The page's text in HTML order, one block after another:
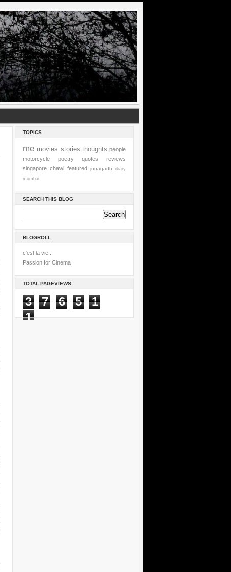
TOPICS
me movies stories thoughts people
motorcycle
poetry quotes
reviews
singapore chawl featured junagadh
diary
mumbai
SEARCH THIS BLOG
BLOGROLL
c'est la vie...
Passion for Cinema
TOTAL PAGEVIEWS
3 7 6 5
1
1